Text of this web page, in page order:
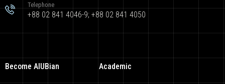
Telephone
+88 02 841 4046-9; +88 02 841 4050
Become AIUBian Academic